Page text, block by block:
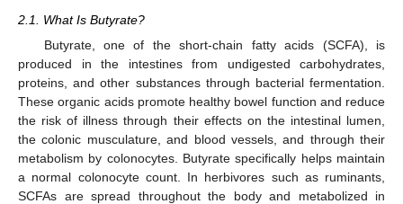
2.1. What Is Butyrate?
Butyrate, one of the short-chain fatty acids (SCFA), is
produced in the intestines from undigested carbohydrates,
proteins, and other substances through bacterial fermentation.
These organic acids promote healthy bowel function and reduce
the risk of illness through their effects on the intestinal lumen,
the colonic musculature, and blood vessels, and through their
metabolism by colonocytes. Butyrate specifically helps maintain
a normal colonocyte count. In herbivores such as ruminants,
SCFAs are spread throughout the body and metabolized in